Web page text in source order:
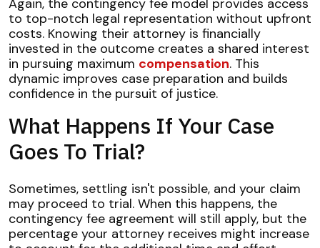
Again, the contingency fee model provides access
to top-notch legal representation without upfront
costs. Knowing their attorney is financially
invested in the outcome creates a shared interest
in pursuing maximum compensation. This
dynamic improves case preparation and builds
confidence in the pursuit of justice.
What Happens If Your Case
Goes To Trial?
Sometimes, settling isn't possible, and your claim
may proceed to trial. When this happens, the
contingency fee agreement will still apply, but the
percentage your attorney receives might increase